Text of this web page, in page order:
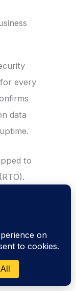
every
data
to
formally